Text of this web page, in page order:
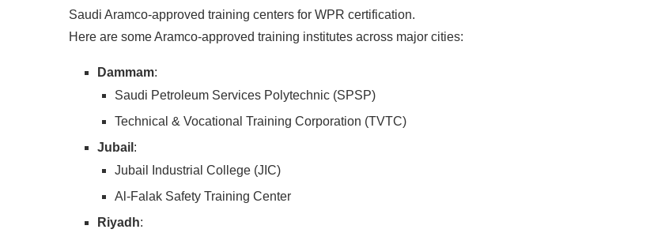
Saudi Aramco-approved training centers for WPR certification.
Here are some Aramco-approved training institutes across major cities:
Dammam:
Saudi Petroleum Services Polytechnic (SPSP)
Technical & Vocational Training Corporation (TVTC)
Jubail :
Jubail Industrial College (JIC)
Al-Falak Safety Training Center
Riyadh: